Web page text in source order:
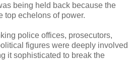
being held back because the
top echelons of power.
police offices, prosecutors,
figures were deeply involved
it sophisticated to break the